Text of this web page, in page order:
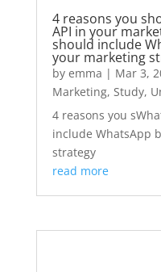
4 reasons you
API in your
should include
your marketing
by emma | Mar 3,
Marketing, Study,
4 reasons you
include WhatsApp
strategy
read more